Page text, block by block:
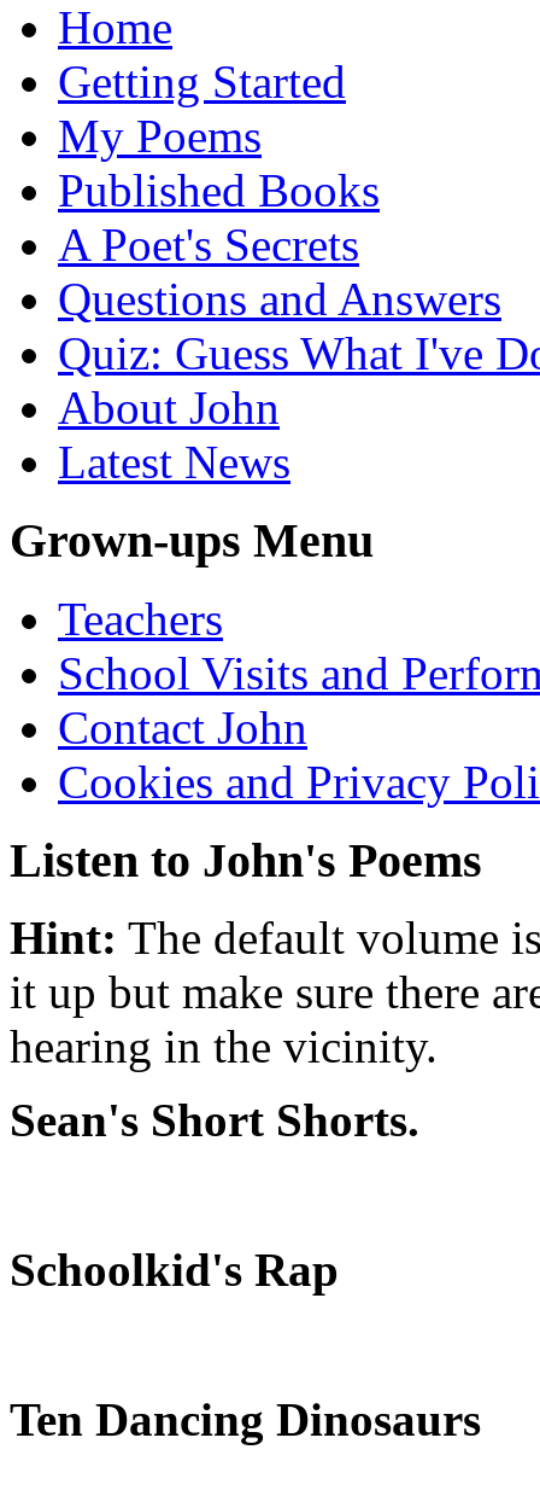
Home
Getting Started
My Poems
Published Books
A Poet's Secrets
Questions and Answers
Quiz: Guess What I've
About John
Latest News
Grown-ups Menu
Teachers
School Visits and
Contact John
Cookies and Privacy
Listen to John's Poems
Hint: The default volume
it up but make sure there
hearing in the vicinity.
Sean's Short Shorts.
Schoolkid's Rap
Ten Dancing Dinosaurs